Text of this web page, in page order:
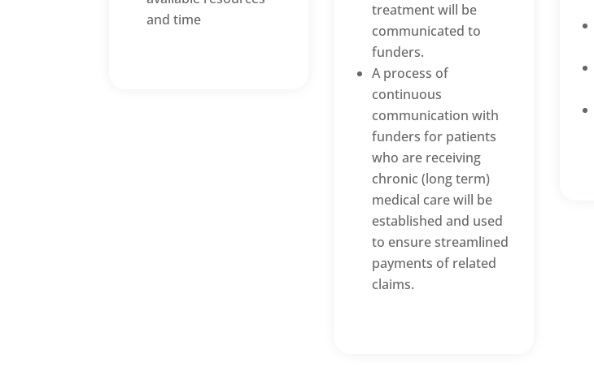
and time
treatment will be
communicated to
funders.
A process of
continuous
communication with
funders for patients
who are receiving
chronic (long term)
medical care will be
established and used
to ensure streamlined
payments of related
claims.